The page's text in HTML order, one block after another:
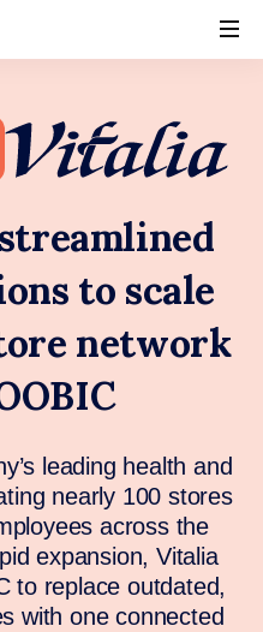
streamlined
to scale
network
leading health and
nearly 100 stores
across the
expansion, Vitalia
to replace outdated,
with one connected